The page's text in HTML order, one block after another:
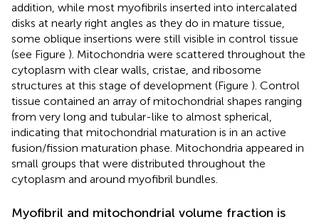
addition, while most myofibrils inserted into intercalated
disks at nearly right angles as they do in mature tissue,
some oblique insertions were still visible in control tissue
(see Figure ). Mitochondria were scattered throughout the
cytoplasm with clear walls, cristae, and ribosome
structures at this stage of development (Figure ). Control
tissue contained an array of mitochondrial shapes ranging
from very long and tubular-like to almost spherical,
indicating that mitochondrial maturation is in an active
fusion/fission maturation phase. Mitochondria appeared in
small groups that were distributed throughout the
cytoplasm and around myofibril bundles.
Myofibril and mitochondrial volume fraction is